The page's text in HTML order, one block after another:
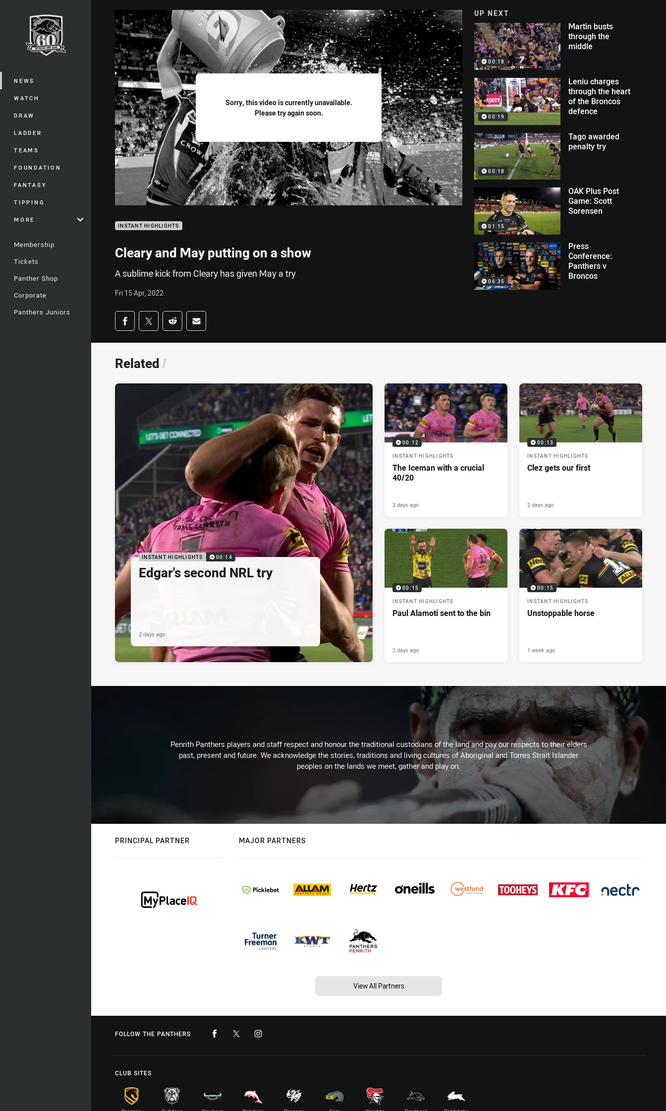
Main
NEWS
WATCH
DRAW
LADDER
TEAMS
FOUNDATION
FANTASY
TIPPING
MORE
Membership
Tickets
Panther Shop
Corporate
Panthers Juniors
Sorry, this video is currently unavailable.
Please try again soon.
INSTANT HIGHLIGHTS
Cleary and May putting on a show
A sublime kick from Cleary has given May a try
Fri 15 Apr, 2022
Share on social media
Share via Facebook
Share via Twitter
Share via Reddit
Share via Email
UP NEXT
00:18
Martin busts
through the
middle
00:19
Leniu charges
through the heart
of the Broncos
defence
00:18
Tago awarded
penalty try
01:15
OAK Plus Post
Game: Scott
Sorensen
06:35
Press
Conference:
Panthers v
Broncos
Related /
INSTANT HIGHLIGHTS 00:14
Edgar's second NRL try
2 days ago
00:12
INSTANT HIGHLIGHTS
The Iceman with a crucial
40/20
2 days ago
00:13
INSTANT HIGHLIGHTS
Clez gets our first
2 days ago
00:15
INSTANT HIGHLIGHTS
Paul Alamoti sent to the bin
2 days ago
00:15
INSTANT HIGHLIGHTS
Unstoppable horse
1 week ago
Penrith Panthers players and staff respect and honour the traditional custodians of the land and pay our respects to their elders
past, present and future. We acknowledge the stories, traditions and living cultures of Aboriginal and Torres Strait Islander
peoples on the lands we meet, gather and play on.
PRINCIPAL PARTNER MAJOR PARTNERS
View All Partners
FOLLOW THE PANTHERS
CLUB SITES